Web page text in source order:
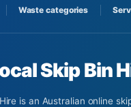
Waste categories
Skip Bin
is an Australian online